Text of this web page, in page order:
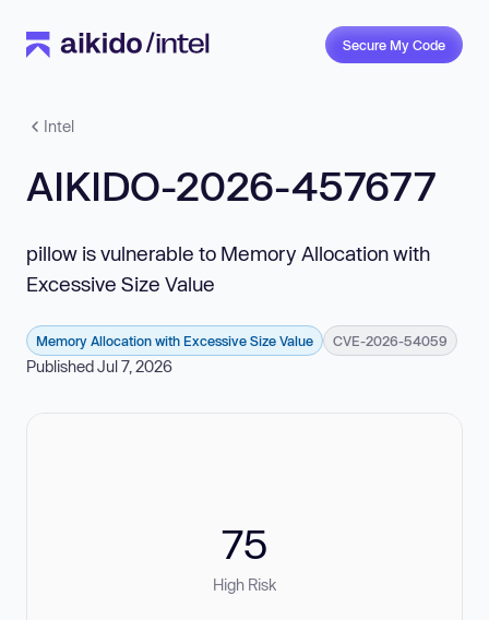
Secure My Code
Intel
AIKIDO-2026-457677
pillow is vulnerable to Memory Allocation with
Excessive Size Value
Memory Allocation with Excessive Size Value CVE-2026-54059
Published Jul 7, 2026
75
High Risk